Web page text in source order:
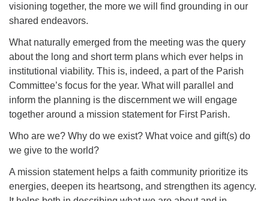
visioning together, the more we will find grounding in our
shared endeavors.
What naturally emerged from the meeting was the query
about the long and short term plans which ever helps in
institutional viability. This is, indeed, a part of the Parish
Committee’s focus for the year. What will parallel and
inform the planning is the discernment we will engage
together around a mission statement for First Parish.
Who are we? Why do we exist? What voice and gift(s) do
we give to the world?
A mission statement helps a faith community prioritize its
energies, deepen its heartsong, and strengthen its agency.